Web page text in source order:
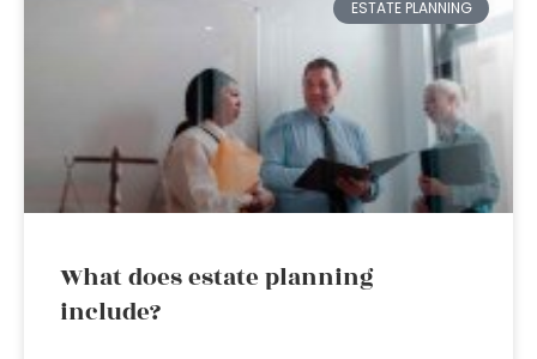
ESTATE PLANNING
What does estate planning
include?